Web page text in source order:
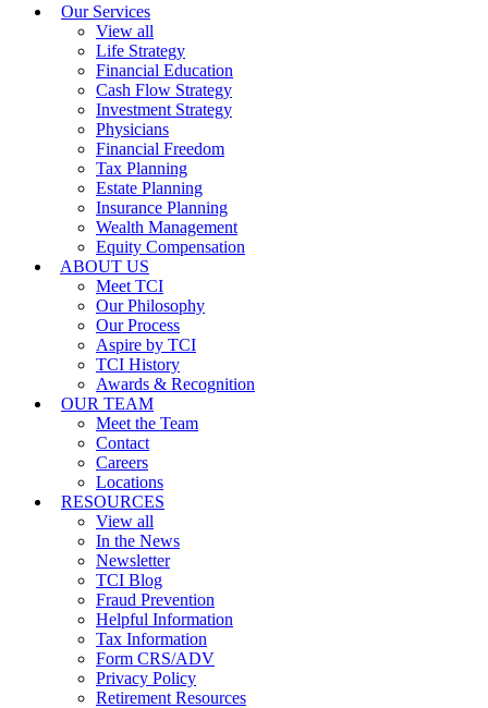
Our Services
View all
Life Strategy
Financial Education
Cash Flow Strategy
Investment Strategy
Physicians
Financial Freedom
Tax Planning
Estate Planning
Insurance Planning
Wealth Management
Equity Compensation
ABOUT US
Meet TCI
Our Philosophy
Our Process
Aspire by TCI
TCI History
Awards & Recognition
OUR TEAM
Meet the Team
Contact
Careers
Locations
RESOURCES
View all
In the News
Newsletter
TCI Blog
Fraud Prevention
Helpful Information
Tax Information
Form CRS/ADV
Privacy Policy
Retirement Resources